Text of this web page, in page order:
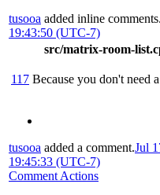
tusooa added inline comments.
19:43:50 (UTC-7)
src/matrix-room-
117 Because you don't need
tusooa added a comment.Jul
19:45:33 (UTC-7)
Comment Actions